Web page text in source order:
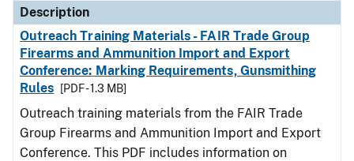
Description
Outreach Training Materials - FAIR Trade Group
Firearms and Ammunition Import and Export
Conference: Marking Requirements, Gunsmithing
Rules
[PDF - 1.3 MB]
Outreach training materials from the FAIR Trade
Group Firearms and Ammunition Import and Export
Conference. This PDF includes information on